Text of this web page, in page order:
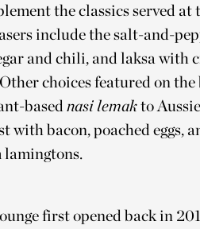
the classics served at
include the salt-and-
and chili, and laksa with
choices featured on
basednasi lemakto
with bacon, poached eggs,
lamingtons.
first opened back in